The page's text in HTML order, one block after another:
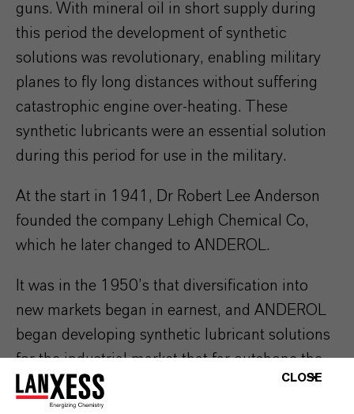
guns. With mineral oil in short supply during
this period the development of synthetic
solutions was revolutionary, enabling military
planes to fly long distances without suffering
catastrophic engine over-heating. These
synthetic lubricants were an essential solution
during this period for use in the military.
At the start in 1941, Dr Robert Lee Anderson
founded the company Lehigh Chemical Co,
which he later changed to ANDEROL.
It was in the 1950’s that diversification into
new markets began in earnest, and ANDEROL
began developing synthetic lubricant solutions
for the industrial market that far outshone the
competition in terms of their quality and
performance.
CLOSE